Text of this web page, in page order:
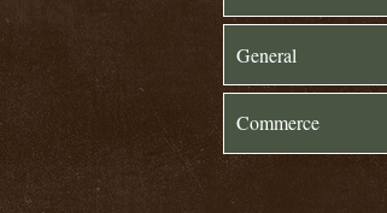
General
Commerce